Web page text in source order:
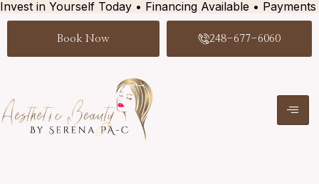
Invest in Yourself Today • Financing Available •
Book Now 248-677-6060